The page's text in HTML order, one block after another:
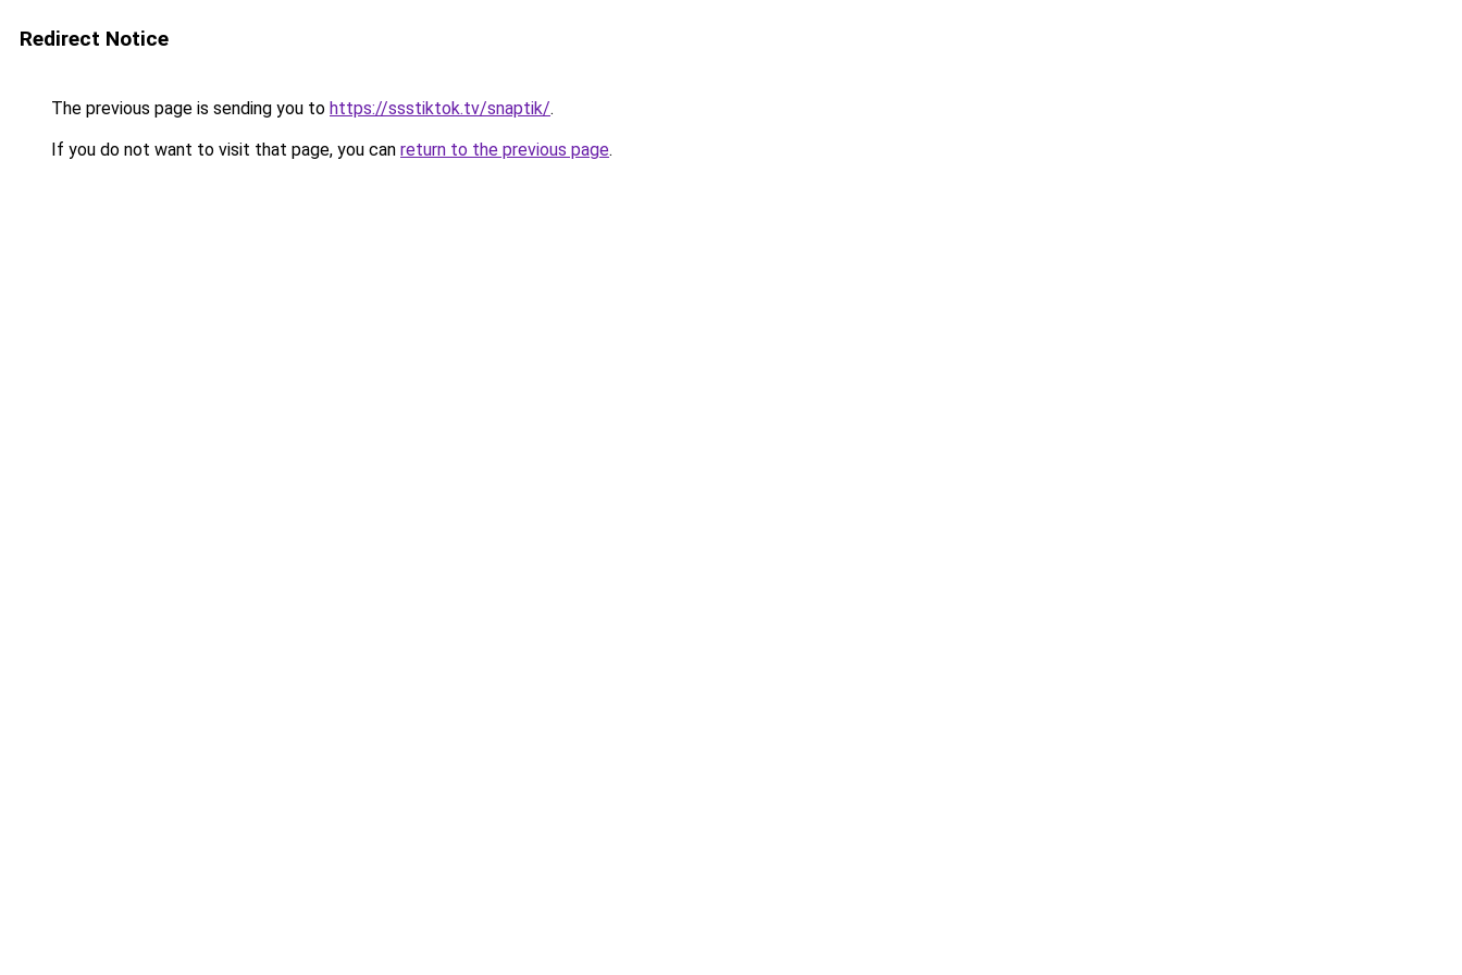
Redirect Notice
The previous page is sending you to https://ssstiktok.tv/snaptik/.
If you do not want to visit that page, you can return to the previous page.